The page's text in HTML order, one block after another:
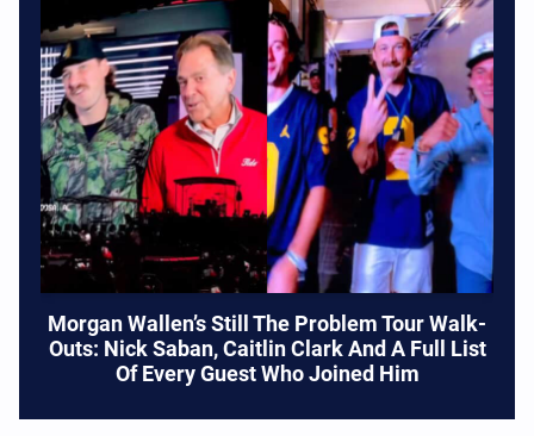
Morgan Wallen’s Still The Problem Tour Walk-
Outs: Nick Saban, Caitlin Clark And A Full List
Of Every Guest Who Joined Him